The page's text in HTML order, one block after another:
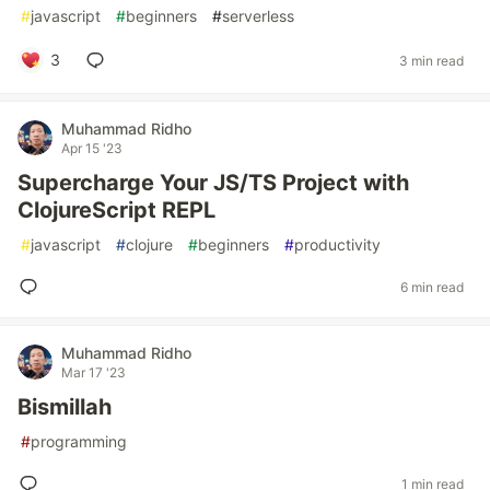
#javascript #beginners #serverless
3 3 min read
Muhammad Ridho
Apr 15 '23
Supercharge Your JS/TS Project with
ClojureScript REPL
#javascript #clojure #beginners #productivity
6 min read
Muhammad Ridho
Mar 17 '23
Bismillah
#programming
1 min read